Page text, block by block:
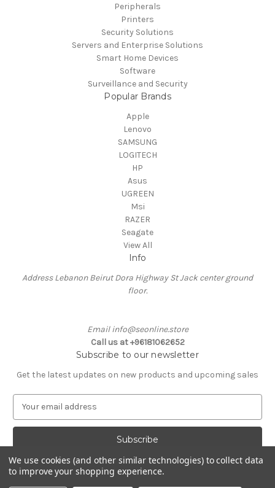
Peripherals
Printers
Security Solutions
Servers and Enterprise Solutions
Smart Home Devices
Software
Surveillance and Security
Popular Brands
Apple
Lenovo
SAMSUNG
LOGITECH
HP
Asus
UGREEN
Msi
RAZER
Seagate
View All
Info
Address Lebanon Beirut Dora Highway St Jack center ground
floor.
Email info@seonline.store
Call us at +96181062652
Subscribe to our newsletter
Get the latest updates on new products and upcoming sales
a
A
d
Powered byBigCommerce
© 2026 Se Online
We use cookies (and other similar technologies) to collect data
to improve your shopping experience.